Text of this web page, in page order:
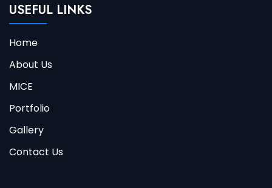
USEFUL LINKS
Home
About Us
MICE
Portfolio
Gallery
Contact Us